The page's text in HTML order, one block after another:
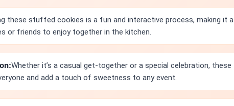
these stuffed cookies is a fun and interactive process, making it a
or friends to enjoy together in the kitchen.
Whether it’s a casual get-together or a special celebration, these
and add a touch of sweetness to any event.